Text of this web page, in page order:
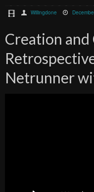
Willingdone
Creation
Netrunner